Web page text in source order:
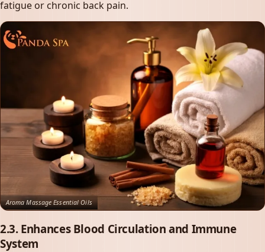
fatigue or chronic back pain.
Aroma Massage Essential Oils
2.3. Enhances Blood Circulation and Immune
System